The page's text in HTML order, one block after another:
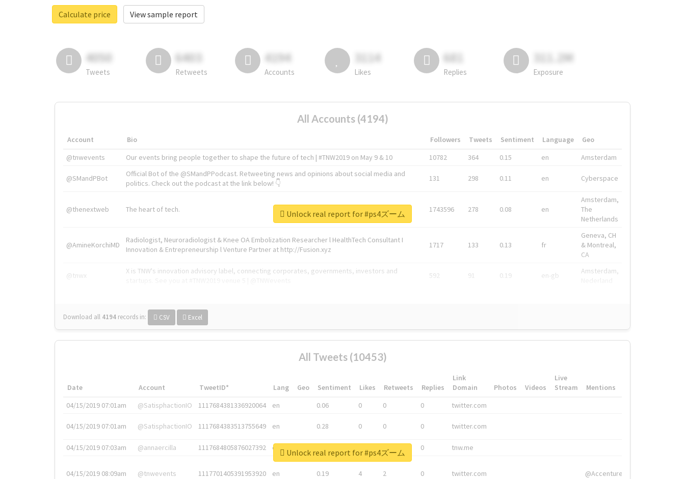
Calculate price
View sample report
4050
Tweets
6403
Retweets
4194
Accounts
3114
Likes
681
Replies
311.2M
Exposure
All Accounts (4194)
Account Bio Followers Tweets Sentiment Language
Geo
@tnwevents
Our events bring people together to shape the future of tech | #TNW2019 on May 9 & 10 10782 364 0.15 en Amsterdam
@SMandPBot
Official Bot of the @SMandPPodcast. Retweeting news and opinions about social media and
politics. Check out the podcast at the link below! 👇
131 298 0.11 en Cyberspace
@thenextweb The heart of tech. 1743596 278 0.08 en
Amsterdam,
The
Netherlands
@AmineKorchiMD
Radiologist, Neuroradiologist & Knee OA Embolization Researcher l HealthTech Consultant I
Innovation & Entrepreneurship l Venture Partner at http://Fusion.xyz
1717 133 0.13 fr
Geneva, CH
& Montreal,
CA
@tnwx
X is TNW's innovation advisory label, connecting corporates, governments, investors and
592 91 0.19 en-gb
Amsterdam,
Download all 4194 records in: CSV Excel
Unlock real report for #ps4ズーム
All Tweets (10453)
Date Account TweetID* Lang Geo Sentiment Likes Retweets Replies
Link
Domain
Photos Videos
Live
Stream
Mentions
04/15/2019 07:01am
@SatisphactionIO 1117684381336920064 en 0.06 0 0 0 twitter.com
04/15/2019 07:01am @SatisphactionIO 1117684383513755649 en 0.28 0 0 0 twitter.com
04/15/2019 07:03am @annaercilla 1117684805876027392 en 0 tnw.me
04/15/2019 08:09am @tnwevents 1117701405391953920 en 0.19 4 2 0 twitter.com @Accenture
Unlock real report for #ps4ズーム